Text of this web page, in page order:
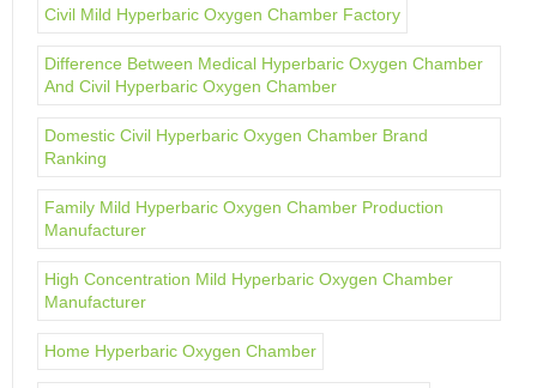
Civil Mild Hyperbaric Oxygen Chamber Factory
Difference Between Medical Hyperbaric Oxygen Chamber
And Civil Hyperbaric Oxygen Chamber
Domestic Civil Hyperbaric Oxygen Chamber Brand
Ranking
Family Mild Hyperbaric Oxygen Chamber Production
Manufacturer
High Concentration Mild Hyperbaric Oxygen Chamber
Manufacturer
Home Hyperbaric Oxygen Chamber